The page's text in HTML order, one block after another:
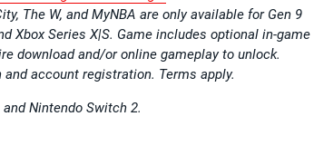
The W, and MyNBA are only available for Gen 9
Xbox Series X|S. Game includes optional in-game
download and/or online gameplay to unlock.
account registration. Terms apply.
and Nintendo Switch 2.